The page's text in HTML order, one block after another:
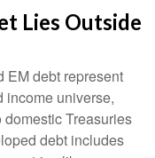
Lies Outside
EM debt represent
income universe,
Treasuries
debt includes